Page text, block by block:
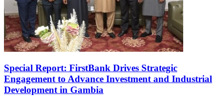
Special Report: FirstBank Drives Strategic
Engagement to Advance Investment and Industrial
Development in Gambia